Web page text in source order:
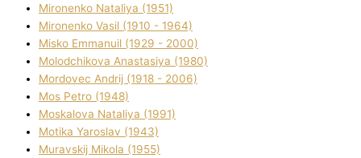
Mironenko Natalіya (1951)
Mironenko Vasil (1910 - 1964)
Misko Emmanuil (1929 - 2000)
Molodchikova Anastasіya (1980)
Mordovec Andrіj (1918 - 2006)
Mos Petro (1948)
Moskalova Natalіya (1991)
Motika Yaroslav (1943)
Muravskij Mikola (1955)